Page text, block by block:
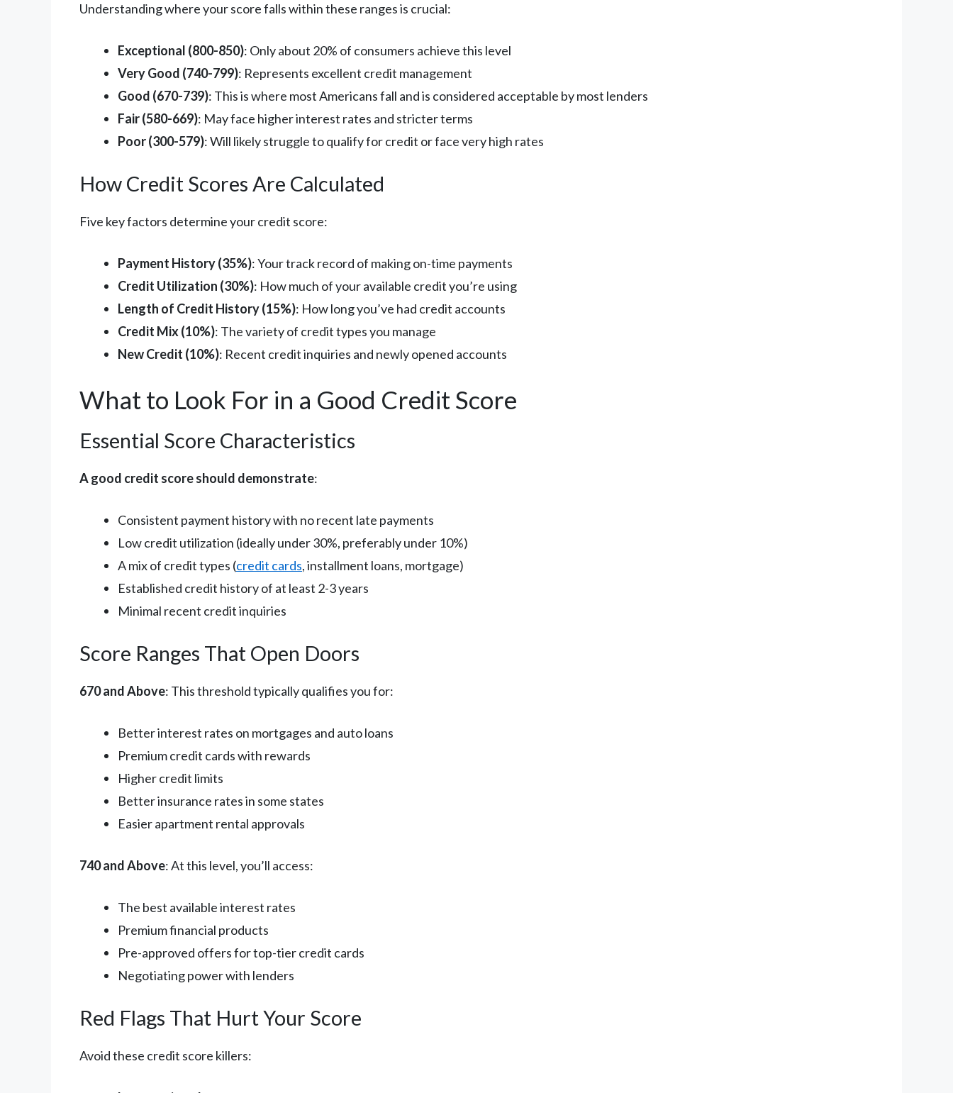
Understanding where your score falls within these ranges is crucial:
Exceptional (800-850): Only about 20% of consumers achieve this level
Very Good (740-799): Represents excellent credit management
Good (670-739): This is where most Americans fall and is considered acceptable by most lenders
Fair (580-669): May face higher interest rates and stricter terms
Poor (300-579): Will likely struggle to qualify for credit or face very high rates
How Credit Scores Are Calculated
Five key factors determine your credit score:
Payment History (35%): Your track record of making on-time payments
Credit Utilization (30%): How much of your available credit you’re using
Length of Credit History (15%): How long you’ve had credit accounts
Credit Mix (10%): The variety of credit types you manage
New Credit (10%): Recent credit inquiries and newly opened accounts
What to Look For in a Good Credit Score
Essential Score Characteristics
A good credit score should demonstrate:
Consistent payment history with no recent late payments
Low credit utilization (ideally under 30%, preferably under 10%)
A mix of credit types (credit cards, installment loans, mortgage)
Established credit history of at least 2-3 years
Minimal recent credit inquiries
Score Ranges That Open Doors
670 and Above: This threshold typically qualifies you for:
Better interest rates on mortgages and auto loans
Premium credit cards with rewards
Higher credit limits
Better insurance rates in some states
Easier apartment rental approvals
740 and Above: At this level, you’ll access:
The best available interest rates
Premium financial products
Pre-approved offers for top-tier credit cards
Negotiating power with lenders
Red Flags That Hurt Your Score
Avoid these credit score killers: